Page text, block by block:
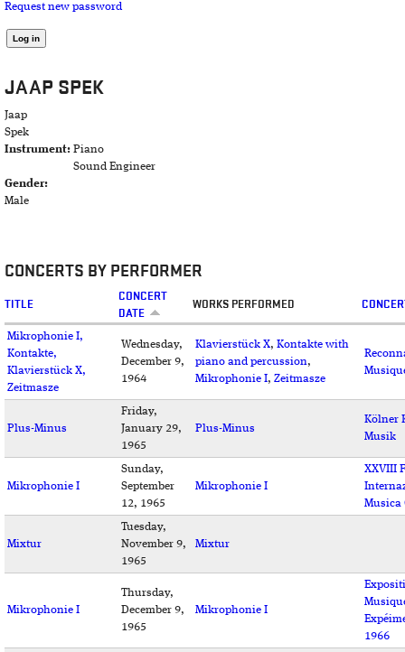
Request new password
JAAP SPEK
Jaap
Spek
Instrument: Piano
Sound Engineer
Gender:
Male
CONCERTS BY PERFORMER
TITLE
CONCERT
DATE
WORKS PERFORMED
Mikrophonie I,
Kontakte,
Klavierstück X,
Zeitmasze
Wednesday,
December 9,
1964
Klavierstück X, Kontakte with
piano and percussion,
Mikrophonie I, Zeitmasze
Plus-Minus
Friday,
January 29,
1965
Plus-Minus
Kölner
Musik
Mikrophonie I
Sunday,
September
12, 1965
Mikrophonie I
XXVIII
Musica
Mixtur
Tuesday,
November 9,
1965
Mixtur
Mikrophonie I
Thursday,
December 9,
1965
Mikrophonie I
1966